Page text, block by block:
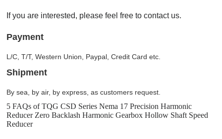
If you are interested, please feel free to contact us.
Payment
L/C, T/T, Western Union, Paypal, Credit Card etc.
Shipment
By sea, by air, by express, as customers request.
5 FAQs of TQG CSD Series Nema 17 Precision Harmonic
Reducer Zero Backlash Harmonic Gearbox Hollow Shaft Speed
Reducer